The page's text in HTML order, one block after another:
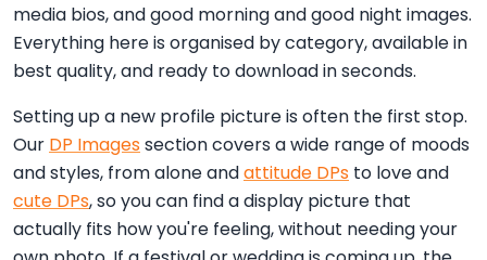
media bios, and good morning and good night images.
Everything here is organised by category, available in
best quality, and ready to download in seconds.
Setting up a new profile picture is often the first stop.
Our DP Imagessection covers a wide range of moods
and styles, from alone andattitude DPs to love and
cute DPs, so you can find a display picture that
actually fits how you're feeling, without needing your